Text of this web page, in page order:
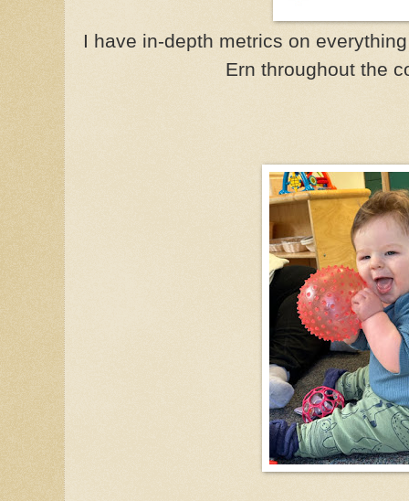
I have in-depth metrics on
Ern throughout the